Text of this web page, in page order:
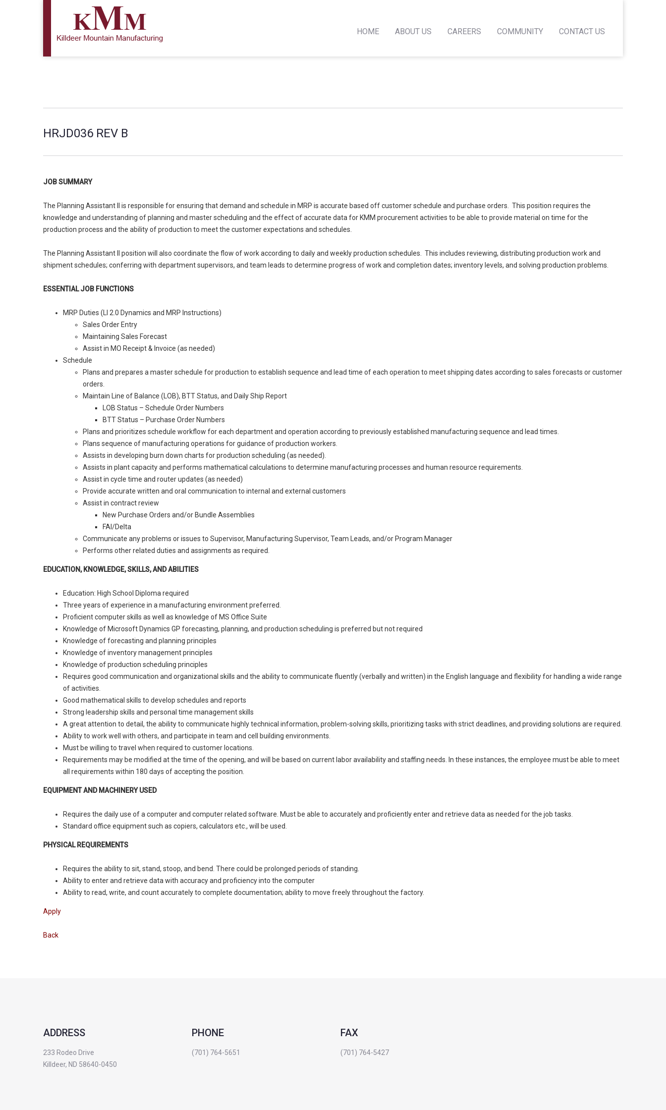
HOME ABOUT US CAREERS COMMUNITY CONTACT US
HRJD036 REV B
JOB SUMMARY
The Planning Assistant II is responsible for ensuring that demand and schedule in MRP is accurate based off customer schedule and purchase orders. This position requires the
knowledge and understanding of planning and master scheduling and the effect of accurate data for KMM procurement activities to be able to provide material on time for the
production process and the ability of production to meet the customer expectations and schedules.
The Planning Assistant II position will also coordinate the flow of work according to daily and weekly production schedules. This includes reviewing, distributing production work and
shipment schedules; conferring with department supervisors, and team leads to determine progress of work and completion dates; inventory levels, and solving production problems.
ESSENTIAL JOB FUNCTIONS
MRP Duties (LI 2.0 Dynamics and MRP Instructions)
Sales Order Entry
Maintaining Sales Forecast
Assist in MO Receipt & Invoice (as needed)
Schedule
Plans and prepares a master schedule for production to establish sequence and lead time of each operation to meet shipping dates according to sales forecasts or customer
orders.
Maintain Line of Balance (LOB), BTT Status, and Daily Ship Report
LOB Status – Schedule Order Numbers
BTT Status – Purchase Order Numbers
Plans and prioritizes schedule workflow for each department and operation according to previously established manufacturing sequence and lead times.
Plans sequence of manufacturing operations for guidance of production workers.
Assists in developing burn down charts for production scheduling (as needed).
Assists in plant capacity and performs mathematical calculations to determine manufacturing processes and human resource requirements.
Assist in cycle time and router updates (as needed)
Provide accurate written and oral communication to internal and external customers
Assist in contract review
New Purchase Orders and/or Bundle Assemblies
FAI/Delta
Communicate any problems or issues to Supervisor, Manufacturing Supervisor, Team Leads, and/or Program Manager
Performs other related duties and assignments as required.
EDUCATION, KNOWLEDGE, SKILLS, AND ABILITIES
Education: High School Diploma required
Three years of experience in a manufacturing environment preferred.
Proficient computer skills as well as knowledge of MS Office Suite
Knowledge of Microsoft Dynamics GP forecasting, planning, and production scheduling is preferred but not required
Knowledge of forecasting and planning principles
Knowledge of inventory management principles
Knowledge of production scheduling principles
Requires good communication and organizational skills and the ability to communicate fluently (verbally and written) in the English language and flexibility for handling a wide range
of activities.
Good mathematical skills to develop schedules and reports
Strong leadership skills and personal time management skills
A great attention to detail, the ability to communicate highly technical information, problem-solving skills, prioritizing tasks with strict deadlines, and providing solutions are required.
Ability to work well with others, and participate in team and cell building environments.
Must be willing to travel when required to customer locations.
Requirements may be modified at the time of the opening, and will be based on current labor availability and staffing needs. In these instances, the employee must be able to meet
all requirements within 180 days of accepting the position.
EQUIPMENT AND MACHINERY USED
Requires the daily use of a computer and computer related software. Must be able to accurately and proficiently enter and retrieve data as needed for the job tasks.
Standard office equipment such as copiers, calculators etc., will be used.
PHYSICAL REQUIREMENTS
Requires the ability to sit, stand, stoop, and bend. There could be prolonged periods of standing.
Ability to enter and retrieve data with accuracy and proficiency into the computer
Ability to read, write, and count accurately to complete documentation; ability to move freely throughout the factory.
Apply
Back
ADDRESS
233 Rodeo Drive
Killdeer, ND 58640-0450
PHONE
(701) 764-5651
FAX
(701) 764-5427